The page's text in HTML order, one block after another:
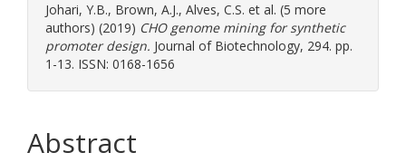
Johari, Y.B., Brown, A.J., Alves, C.S. et al. (5 more
authors) (2019) CHO genome mining for synthetic
promoter design. Journal of Biotechnology, 294. pp.
1-13. ISSN: 0168-1656
Abstract